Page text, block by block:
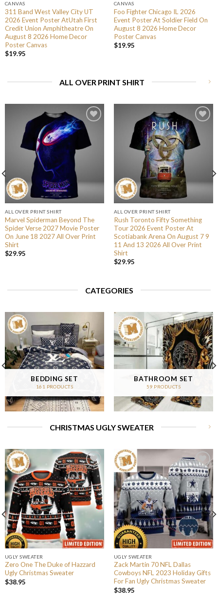
CANVAS
311 Band West Valley City UT
2026 Event Poster AtUtah First
Credit Union Amphitheatre On
August 8 2026 Home Decor
Poster Canvas
$19.95
CANVAS
Foo Fighter Chicago IL 2026
Event Poster At Soldier Field On
August 8 2026 Home Decor
Poster Canvas
$19.95
ALL OVER PRINT SHIRT
ALL OVER PRINT SHIRT
Marvel Spiderman Beyond The
Spider Verse 2027 Movie Poster
On June 18 2027 All Over Print
Shirt
$29.95
ALL OVER PRINT SHIRT
Rush Toronto Fifty Something
Tour 2026 Event Poster At
Scotiabank Arena On August 7 9
11 And 13 2026 All Over Print
Shirt
$29.95
CATEGORIES
BEDDING SET
161 PRODUCTS
BATHROOM SET
59 PRODUCTS
CHRISTMAS UGLY SWEATER
UGLY SWEATER
Zero One The Duke of Hazzard
Ugly Christmas Sweater
$38.95
UGLY SWEATER
Zack Martin 70 NFL Dallas
Cowboys NFL 2023 Holiday Gifts
For Fan Ugly Christmas Sweater
$38.95